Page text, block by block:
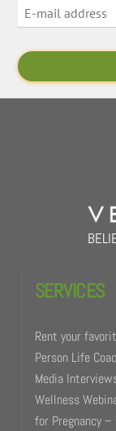
SERVICES
Rent your
Person Life
Media
Wellness
for Pregnancy